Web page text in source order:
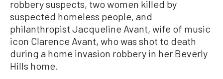
robbery suspects, two women killed by
suspected homeless people, and
philanthropist Jacqueline Avant, wife of music
icon Clarence Avant, who was shot to death
during a home invasion robbery in her Beverly
Hills home.